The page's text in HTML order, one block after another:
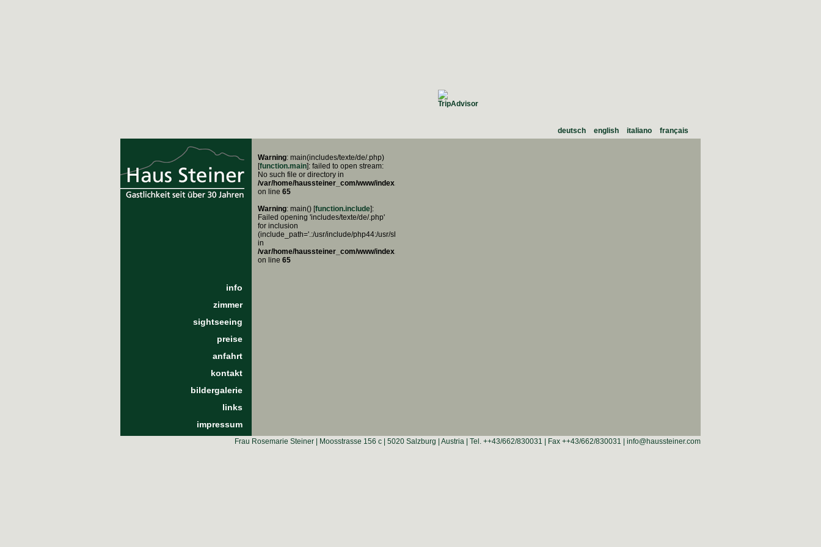
deutsch english italiano français
info
zimmer
sightseeing
preise
anfahrt
kontakt
bildergalerie
links
impressum
Warning: main(includes/texte/de/.php)
[function.main]: failed to open stream:
No such file or directory in
/var/home/haussteiner_com/www/index.php
on line 65
Warning: main() [function.include]:
Failed opening 'includes/texte/de/.php'
for inclusion
(include_path='.:/usr/include/php44:/usr/share/php44:/usr/share/php')
in
/var/home/haussteiner_com/www/index.php
on line 65
Frau Rosemarie Steiner | Moosstrasse 156 c | 5020 Salzburg | Austria | Tel. ++43/662/830031 | Fax ++43/662/830031 | info@haussteiner.com